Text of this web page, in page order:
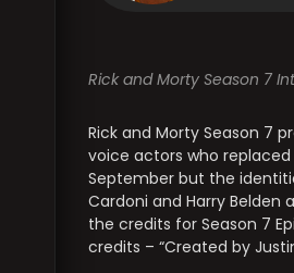
Rick and Morty Season 7
Rick and Morty Season 7
voice actors who replaced
September but the
Cardoni and Harry Belden
the credits for Season 7
credits – “Created by